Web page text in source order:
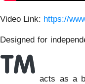
Video Link: https://
Designed for
acts as a